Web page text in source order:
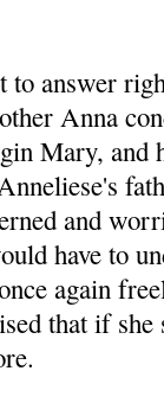
answer
Anna
Mary, and
and
have to
again
that if